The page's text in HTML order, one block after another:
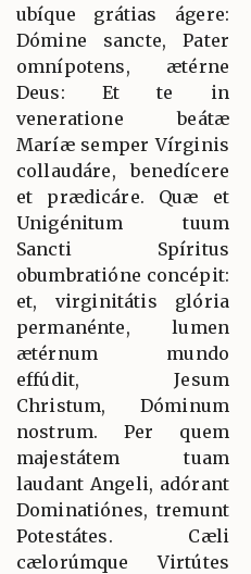
ubíque grátias ágere:
Dómine sancte, Pater
omnípotens, ætérne
Deus: Et te in
veneratione beátæ
Maríæ semper Vírginis
collaudáre, benedícere
et prædicáre. Quæ et
Unigénitum tuum
Sancti Spíritus
obumbratióne concépit:
et, virginitátis glória
permanénte, lumen
ætérnum mundo
effúdit, Jesum
Christum, Dóminum
nostrum. Per quem
majestátem tuam
laudant Angeli, adórant
Dominatiónes, tremunt
Potestátes. Cæli
cælorúmque Virtútes